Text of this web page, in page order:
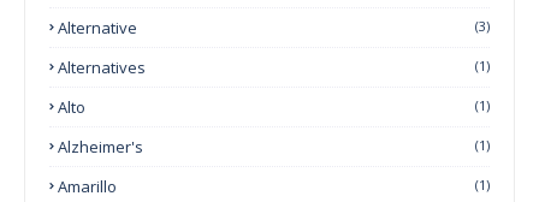
Alternative (3)
Alternatives (1)
Alto (1)
Alzheimer's (1)
Amarillo (1)